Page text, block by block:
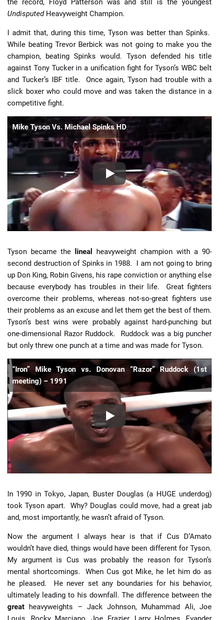
the record, Floyd Patterson was and still is the youngest
UndisputedHeavyweight Champion.
I admit that, during this time, Tyson was better than Spinks.
While beating Trevor Berbick was not going to make you the
champion, beating Spinks would. Tyson defended his title
against Tony Tucker in a unification fight for Tyson’s WBC belt
and Tucker’s IBF title. Once again, Tyson had trouble with a
slick boxer who could move and was taken the distance in a
competitive fight.
Mike Tyson Vs. Michael Spinks HD
Tyson became the lineal
heavyweight champion with a 90-
second destruction of Spinks in 1988. I am not going to bring
up Don King, Robin Givens, his rape conviction or anything else
because everybody has troubles in their life. Great fighters
overcome their problems, whereas not-so-great fighters use
their problems as an excuse and let them get the best of them.
Tyson’s best wins were probably against hard-punching but
one-dimensional Razor Ruddock. Ruddock was a big puncher
but only threw one punch at a time and was made for Tyson.
“Iron” Mike Tyson vs. Donovan “Razor” Ruddock (1st
meeting) – 1991
In 1990 in Tokyo, Japan, Buster Douglas (a HUGE underdog)
took Tyson apart. Why? Douglas could move, had a great jab
and, most importantly, he wasn’t afraid of Tyson.
Now the argument I always hear is that if Cus D’Amato
wouldn’t have died, things would have been different for Tyson.
My argument is Cus was probably the reason for Tyson’s
mental shortcomings. When Cus got Mike, he let him do as
he pleased. He never set any boundaries for his behavior,
ultimately leading to his downfall. The difference between the
great heavyweights – Jack Johnson, Muhammad Ali, Joe